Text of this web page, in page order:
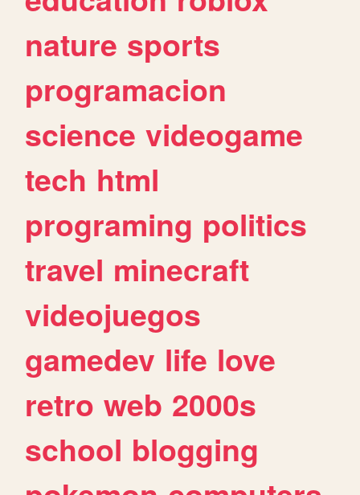
nature sports
programacion
science videogame
tech html
programing politics
travel minecraft
videojuegos
gamedev life love
retro web 2000s
school blogging